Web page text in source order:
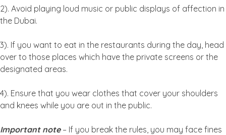
2). Avoid playing loud music or public displays of affection in
the Dubai.
3). If you want to eat in the restaurants during the day, head
over to those places which have the private screens or the
designated areas.
4). Ensure that you wear clothes that cover your shoulders
and knees while you are out in the public.
Important note– If you break the rules, you may face fines